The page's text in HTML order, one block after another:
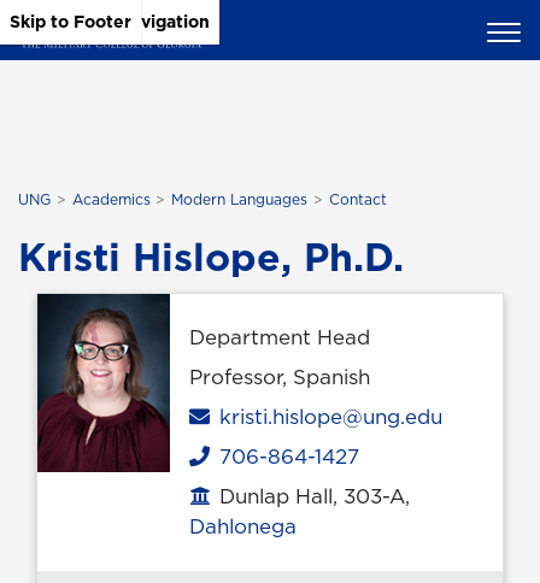
Skip to Main Content
Skip to Main Navigation
Skip to Footer
UNG Academics Modern Languages Contact
Kristi Hislope, Ph.D.
Department Head
Professor, Spanish
Email
kristi.hislope@ung.edu
Phone
706-864-1427
Office location
Dunlap Hall, 303-A,
Dahlonega